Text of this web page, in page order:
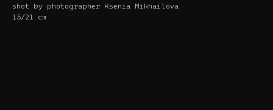
shot by photographer Ksenia Mikhailova
15/21 cm